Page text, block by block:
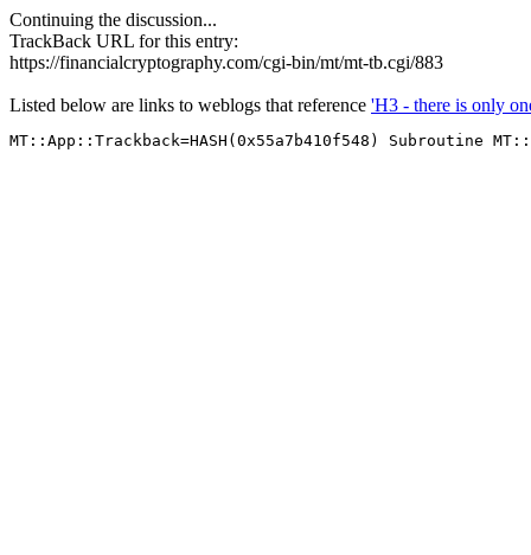
Continuing the discussion...
TrackBack URL for this entry:
https://financialcryptography.com/cgi-bin/mt/mt-tb.cgi/883
Listed below are links to weblogs that reference 'H3 - there is only